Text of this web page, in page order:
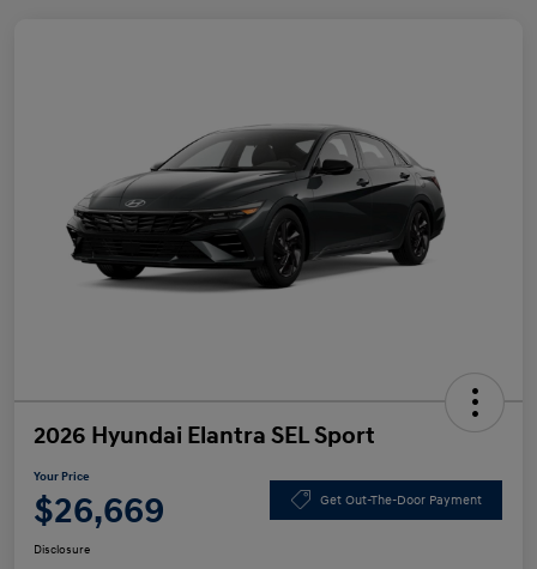
2026 Hyundai Elantra SEL Sport
Your Price
$26,669 Get Out-The-Door Payment
Disclosure